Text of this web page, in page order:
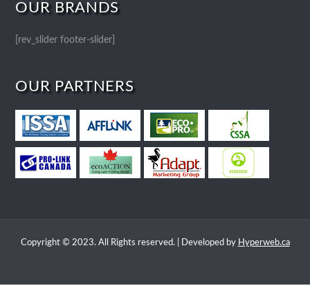
OUR BRANDS
[rev_slider footer-slider]
OUR PARTNERS
Copyright © 2023. All Rights reserved. | Developed by Hyperweb.ca